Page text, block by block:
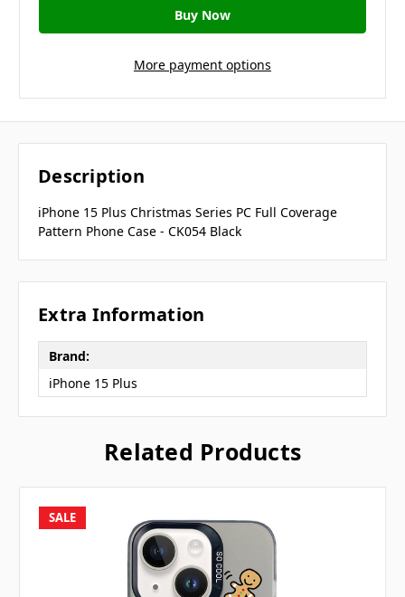
More payment options
Description
iPhone 15 Plus Christmas Series PC Full Coverage
Pattern Phone Case - CK054 Black
Extra Information
Brand:
iPhone 15 Plus
Related Products
SALE